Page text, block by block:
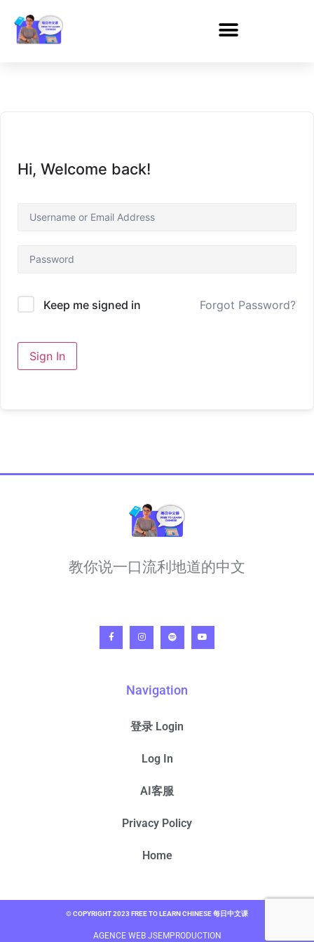
Hi, Welcome back!
Keep me signed in Forgot Password?
Sign In
教你说一口流利地道的中文
Navigation
登录 Login
Log In
AI客服
Privacy Policy
Home
© COPYRIGHT 2023 FREE TO LEARN CHINESE 每日中文课
AGENCE WEB JSEMPRODUCTION